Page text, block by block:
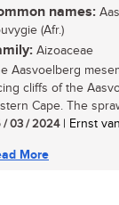
names:
(Afr.)
Aizoaceae
Aasvoelberg
cliffs of the
Cape. The
/ 03 / 2024| Ernst
More